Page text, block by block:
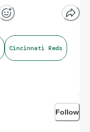
Cincinnati Reds
Follow